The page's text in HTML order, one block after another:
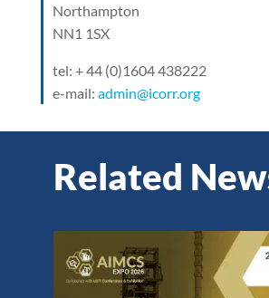
Northampton
NN1 1SX
tel: + 44 (0)1604 438222
e-mail: admin@icorr.org
Related